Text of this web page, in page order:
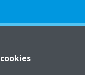
cookies